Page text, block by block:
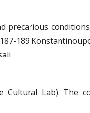
precarious
189
Lab). The